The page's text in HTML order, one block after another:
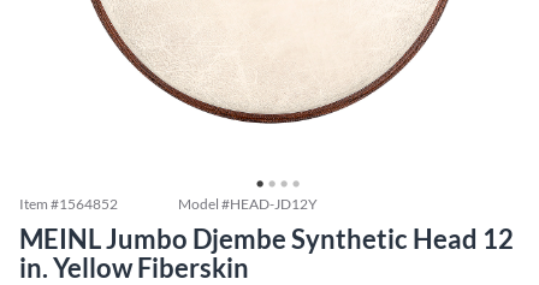
Item #1564852 Model #HEAD-JD12Y
MEINL Jumbo Djembe Synthetic Head 12
in. Yellow Fiberskin